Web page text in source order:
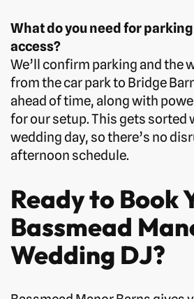
What do you need for
access?
We’ll confirm parking and the
from the car park to Bridge
ahead of time, along with
for our setup. This gets sorted
wedding day, so there’s no
afternoon schedule.
Ready to Book
Bassmead
Wedding DJ?